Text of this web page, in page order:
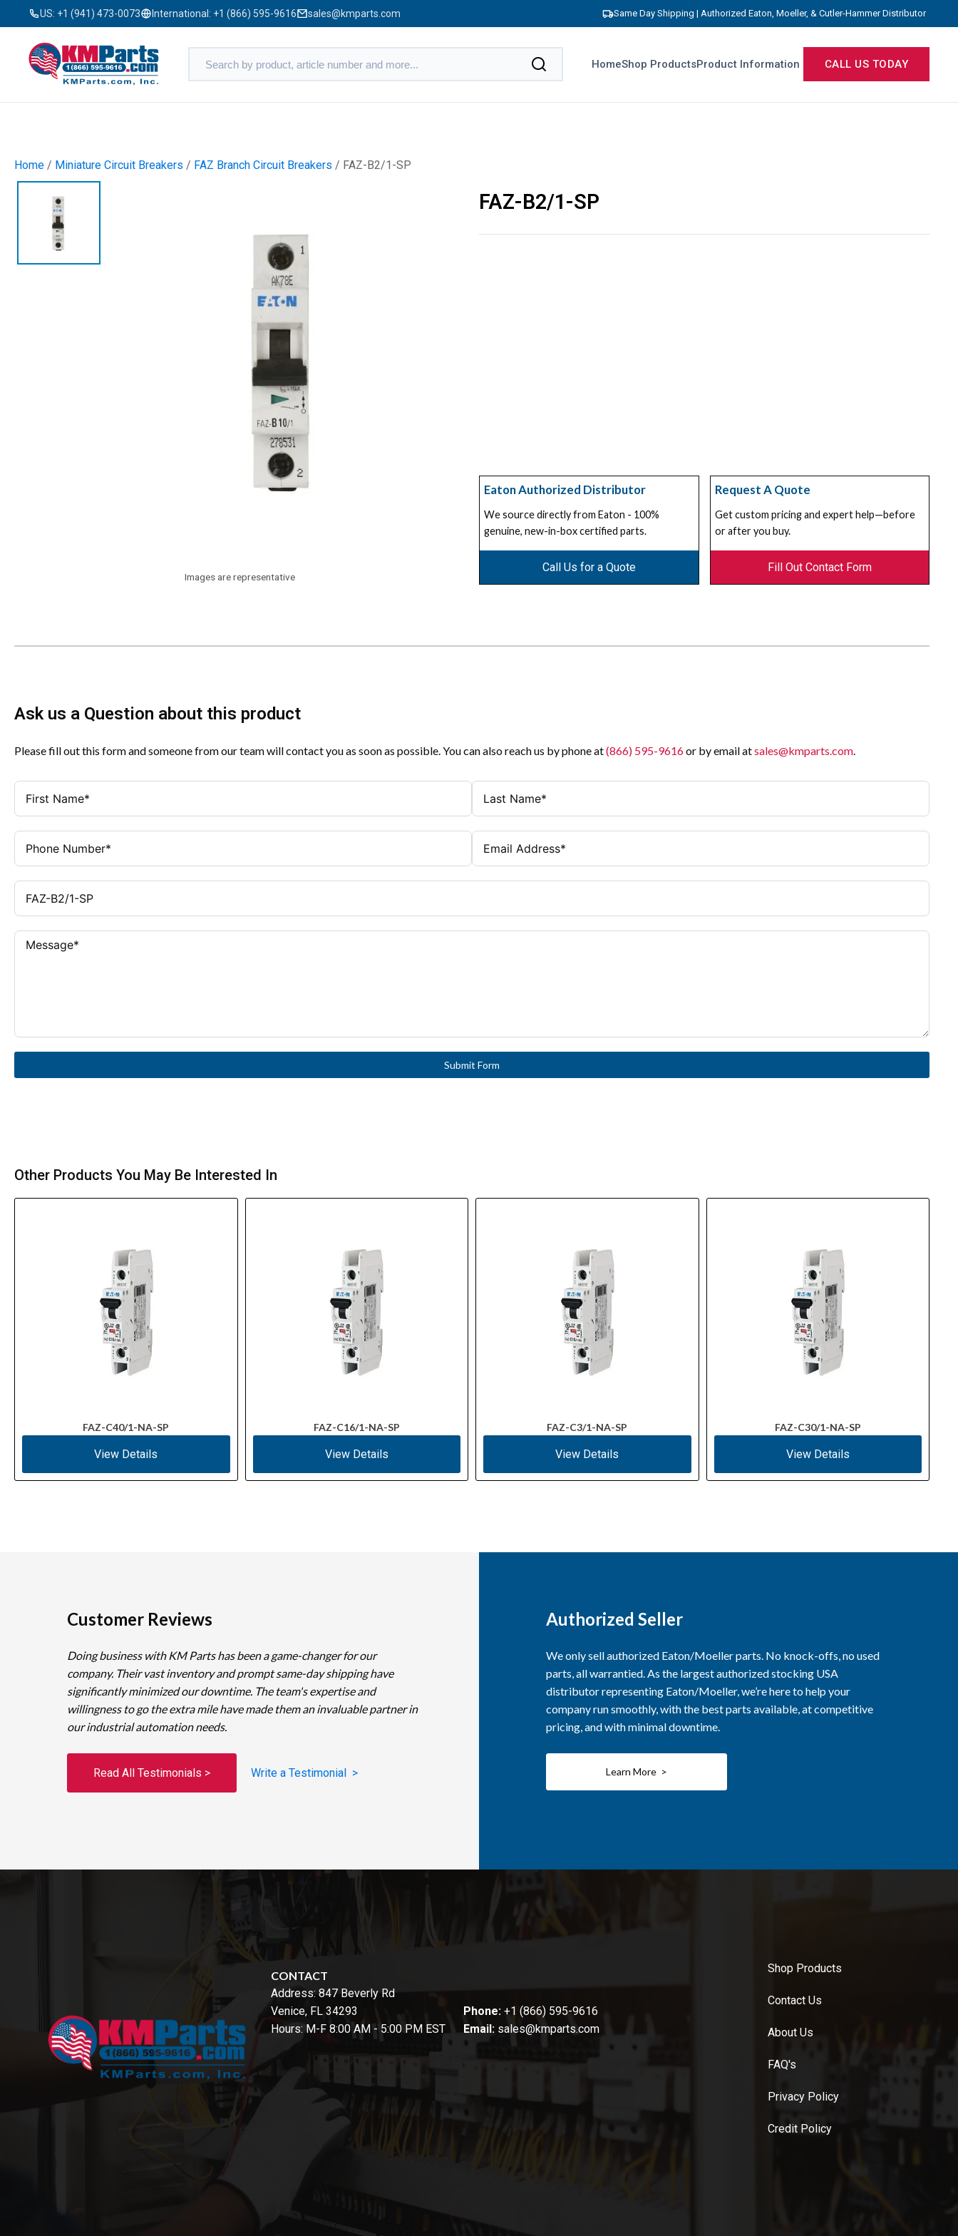
US: +1 (941) 473-0073 International: +1 (866) 595-9616 sales@kmparts.com Same Day Shipping | Authorized Eaton, Moeller, & Cutler-Hammer Distributor
HomeShop ProductsProduct Information CALL US TODAY
Home / Miniature Circuit Breakers / FAZ Branch Circuit Breakers / FAZ-B2/1-SP
Images are representative
FAZ-B2/1-SP
Eaton Authorized Distributor
We source directly from Eaton - 100%
genuine, new-in-box certified parts.
Call Us for a Quote
Request A Quote
Get custom pricing and expert help—before
or after you buy.
Fill Out Contact Form
Ask us a Question about this product
Please fill out this form and someone from our team will contact you as soon as possible. You can also reach us by phone at(866) 595-9616or by email atsales@kmparts.com.
Submit Form
Other Products You May Be Interested In
FAZ-C40/1-NA-SP
View Details
FAZ-C16/1-NA-SP
View Details
FAZ-C3/1-NA-SP
View Details
FAZ-C30/1-NA-SP
View Details
Customer Reviews
Doing business with KM Parts has been a game-changer for our
company. Their vast inventory and prompt same-day shipping have
significantly minimized our downtime. The team's expertise and
willingness to go the extra mile have made them an invaluable partner in
our industrial automation needs.
Read All Testimonials > Write a Testimonial >
Authorized Seller
We only sell authorized Eaton/Moeller parts. No knock-offs, no used
parts, all warrantied. As the largest authorized stocking USA
distributor representing Eaton/Moeller, we’re here to help your
company run smoothly, with the best parts available, at competitive
pricing, and with minimal downtime.
Learn More >
CONTACT
Address: 847 Beverly Rd
Venice, FL 34293
Hours: M-F 8:00 AM - 5:00 PM EST
Phone: +1 (866) 595-9616
Email: sales@kmparts.com
Shop Products
Contact Us
About Us
FAQ's
Privacy Policy
Credit Policy